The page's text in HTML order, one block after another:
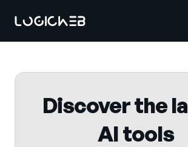
Discover the
AI tools